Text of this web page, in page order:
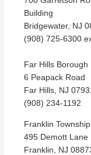
Building
Bridgewater, NJ
(908) 725-6300
Far Hills
6 Peapack Road
Far Hills, NJ
(908) 234-1192
Franklin
495 Demott Lane
Franklin, NJ